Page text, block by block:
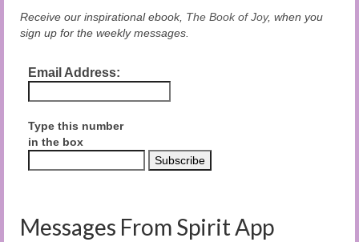
Receive our inspirational ebook, The Book of Joy, when you
sign up for the weekly messages.
Email Address:
Type this number
in the box
Messages From Spirit App